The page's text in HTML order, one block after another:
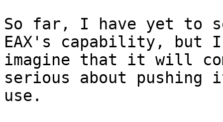
So far, I have yet to
EAX's capability, but I
imagine that it will
serious about pushing
use.